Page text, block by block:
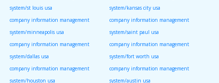
system/st louis usa
system/kansas city usa
company information management
system/minneapolis usa
company information management
system/saint paul usa
company information management
system/dallas usa
company information management
system/fort worth usa
company information management
system/houston usa
company information management
system/austin usa